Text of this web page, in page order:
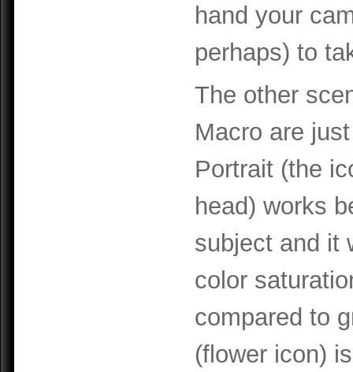
hand your
perhaps) to
The other
Macro are
Portrait (the
head) works
subject and it
color
compared to
(flower icon)